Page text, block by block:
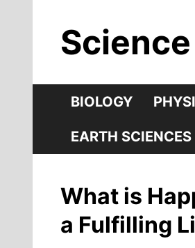
content
BIOLOGY
EARTH SCIENCES
What is
a Fulfilling